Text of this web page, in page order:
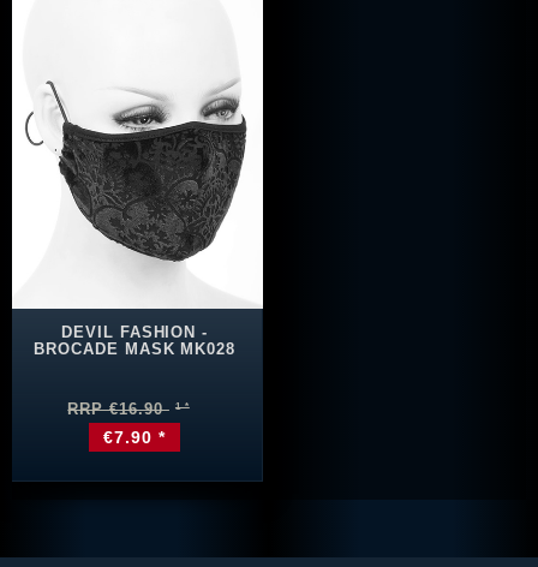
DEVIL FASHION -
BROCADE MASK MK028
RRP €16.90
€7.90 *